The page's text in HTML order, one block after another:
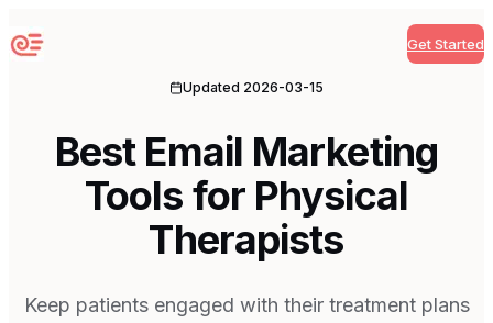
Sequenzy Get Started
Updated 2026-03-15
Best Email Marketing
Tools for Physical
Therapists
Keep patients engaged with their treatment plans